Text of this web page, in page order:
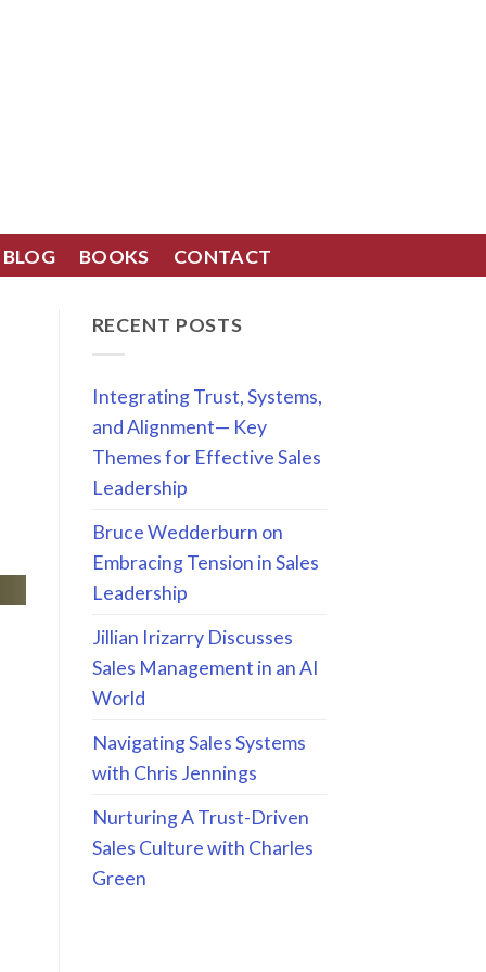
BLOG BOOKS CONTACT
RECENT POSTS
Integrating Trust, Systems,
and Alignment— Key
Themes for Effective Sales
Leadership
Bruce Wedderburn on
Embracing Tension in Sales
Leadership
Jillian Irizarry Discusses
Sales Management in an AI
World
Navigating Sales Systems
with Chris Jennings
Nurturing A Trust-Driven
Sales Culture with Charles
Green